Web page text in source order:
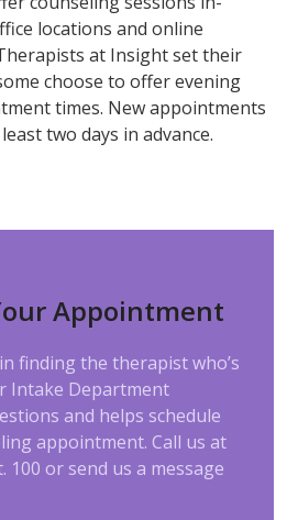
locations and online
at Insight set their
choose to offer evening
times. New appointments
two days in advance.
Appointment
finding the therapist who’s
Intake Department
and helps schedule
appointment. Call us at
100 or send us a message